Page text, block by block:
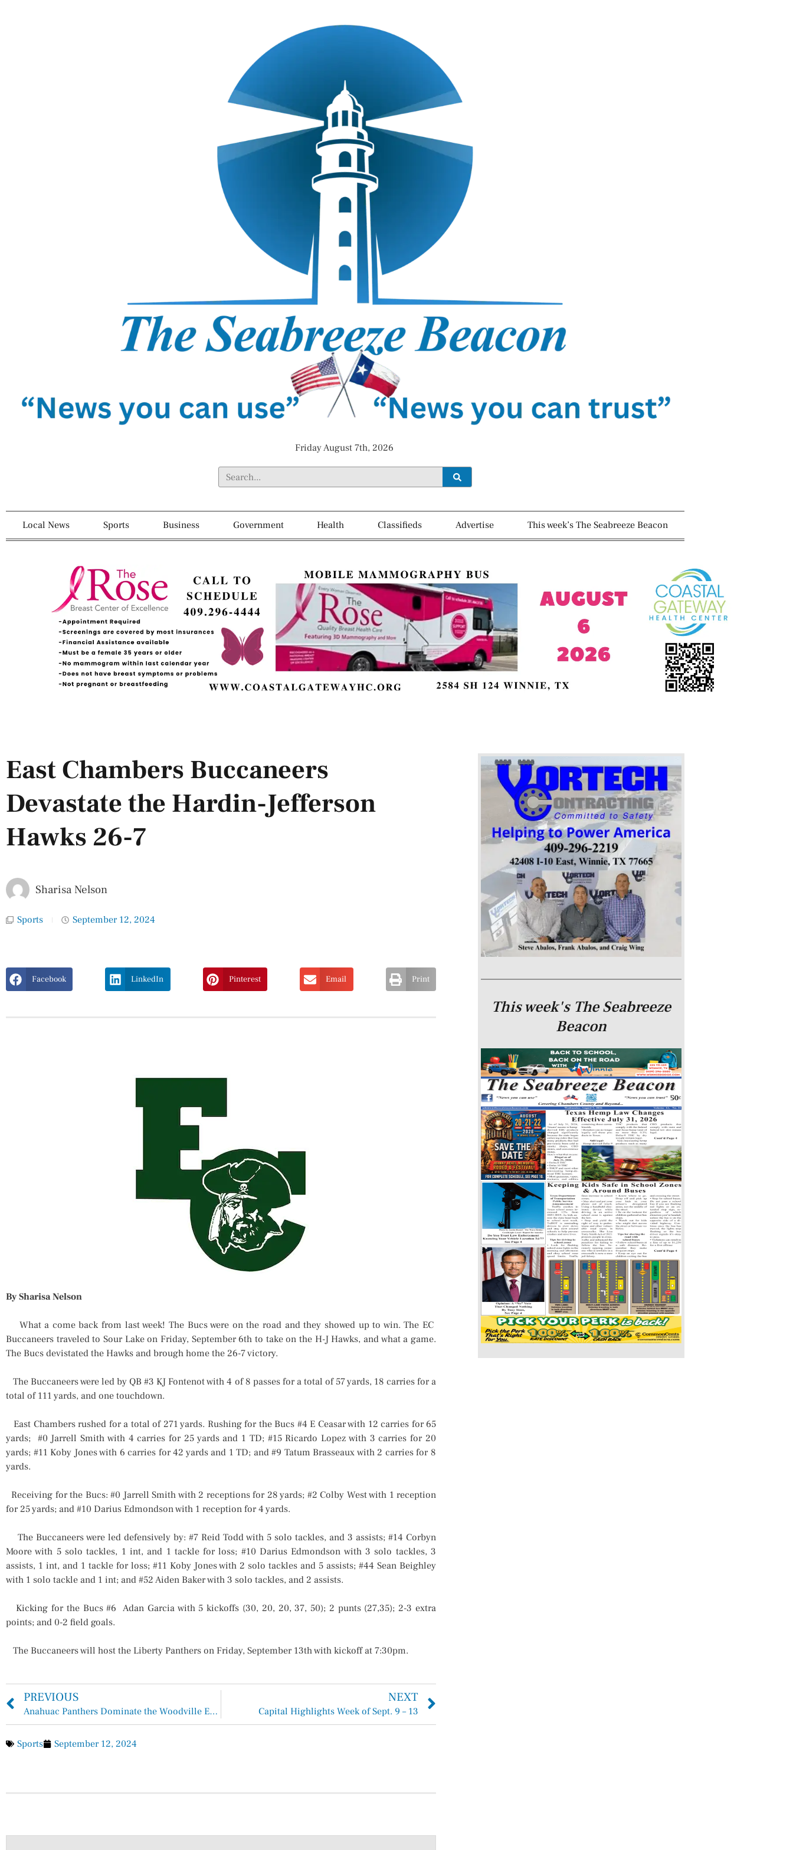
Friday August 7th, 2026
Local News Sports Business Government Health Classifieds Advertise This week’s The Seabreeze Beacon
East Chambers Buccaneers
Devastate the Hardin-Jefferson
Hawks 26-7
Sharisa Nelson
Sports September 12, 2024
Facebook LinkedIn Pinterest Email Print
By Sharisa Nelson
What a come back from last week! The Bucs were on the road and they showed up to win. The EC
Buccaneers traveled to Sour Lake on Friday, September 6th to take on the H-J Hawks, and what a game.
The Bucs devistated the Hawks and brough home the 26-7 victory.
The Buccaneers were led by QB #3 KJ Fontenot with 4 of 8 passes for a total of 57 yards, 18 carries for a
total of 111 yards, and one touchdown.
East Chambers rushed for a total of 271 yards. Rushing for the Bucs #4 E Ceasar with 12 carries for 65
yards; #0 Jarrell Smith with 4 carries for 25 yards and 1 TD; #15 Ricardo Lopez with 3 carries for 20
yards; #11 Koby Jones with 6 carries for 42 yards and 1 TD; and #9 Tatum Brasseaux with 2 carries for 8
yards.
Receiving for the Bucs: #0 Jarrell Smith with 2 receptions for 28 yards; #2 Colby West with 1 reception
for 25 yards; and #10 Darius Edmondson with 1 reception for 4 yards.
The Buccaneers were led defensively by: #7 Reid Todd with 5 solo tackles, and 3 assists; #14 Corbyn
Moore with 5 solo tackles, 1 int, and 1 tackle for loss; #10 Darius Edmondson with 3 solo tackles, 3
assists, 1 int, and 1 tackle for loss; #11 Koby Jones with 2 solo tackles and 5 assists; #44 Sean Beighley
with 1 solo tackle and 1 int; and #52 Aiden Baker with 3 solo tackles, and 2 assists.
Kicking for the Bucs #6 Adan Garcia with 5 kickoffs (30, 20, 20, 37, 50); 2 punts (27,35); 2-3 extra
points; and 0-2 field goals.
The Buccaneers will host the Liberty Panthers on Friday, September 13th with kickoff at 7:30pm.
PREVIOUS
Anahuac Panthers Dominate the Woodville Eagles 29-20
NEXT
Capital Highlights Week of Sept. 9 – 13
Sports September 12, 2024
This week's The Seabreeze
Beacon